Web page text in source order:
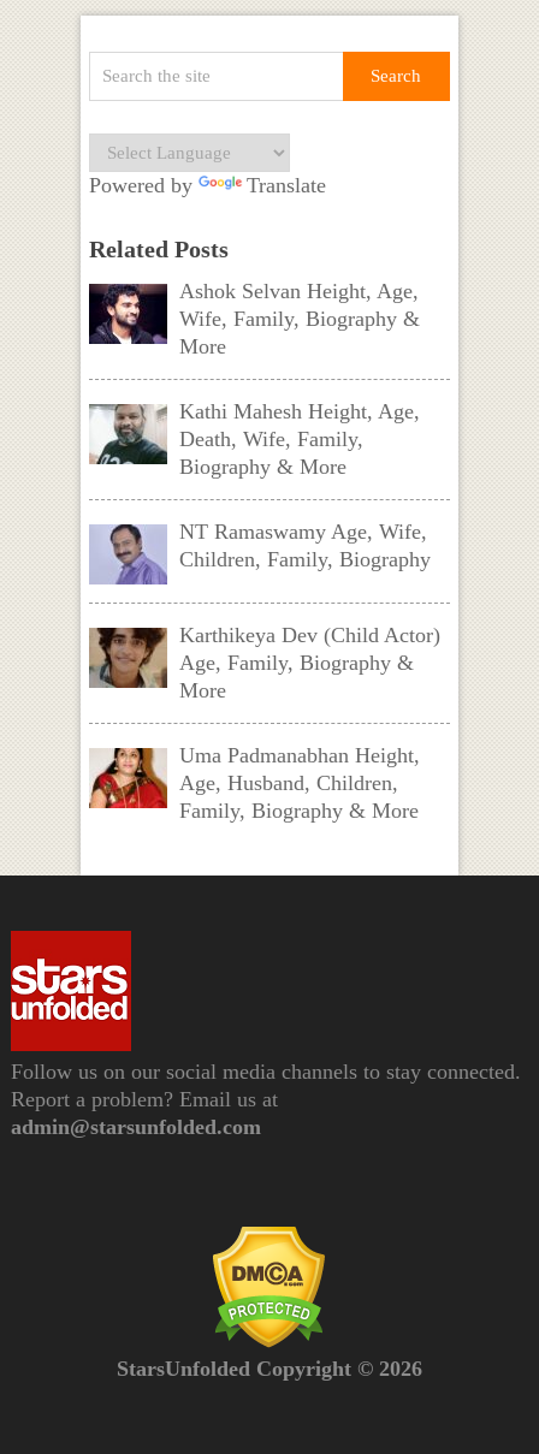
Powered by Translate
Related Posts
Ashok Selvan Height, Age,
Wife, Family, Biography &
More
Kathi Mahesh Height, Age,
Death, Wife, Family,
Biography & More
NT Ramaswamy Age, Wife,
Children, Family, Biography
Karthikeya Dev (Child Actor)
Age, Family, Biography &
More
Uma Padmanabhan Height,
Age, Husband, Children,
Family, Biography & More
Follow us on our social media channels to stay connected.
Report a problem? Email us at
admin@starsunfolded.com
StarsUnfolded Copyright © 2026